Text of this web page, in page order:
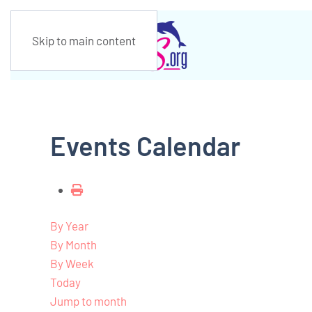
Skip to main content
Events Calendar
By Year
By Month
By Week
Today
Jump to month